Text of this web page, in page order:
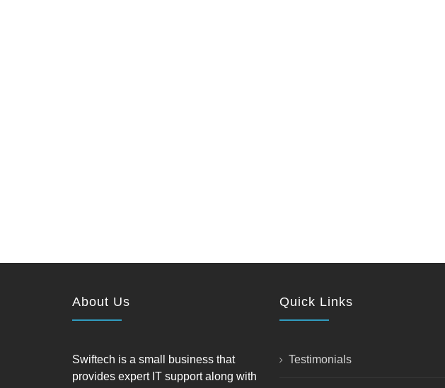
About Us
Swiftech is a small business that
provides expert IT support along with
Quick Links
Testimonials